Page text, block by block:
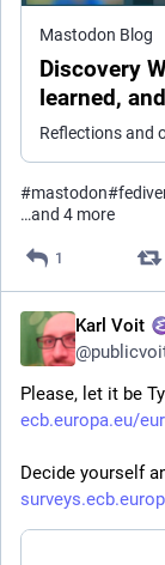
Mastodon Blog
Discovery
learned,
#mastodon#
…and 4 more
1
Karl Voit
@
Please, let it be
ecb.europa.eu/
Decide yourself